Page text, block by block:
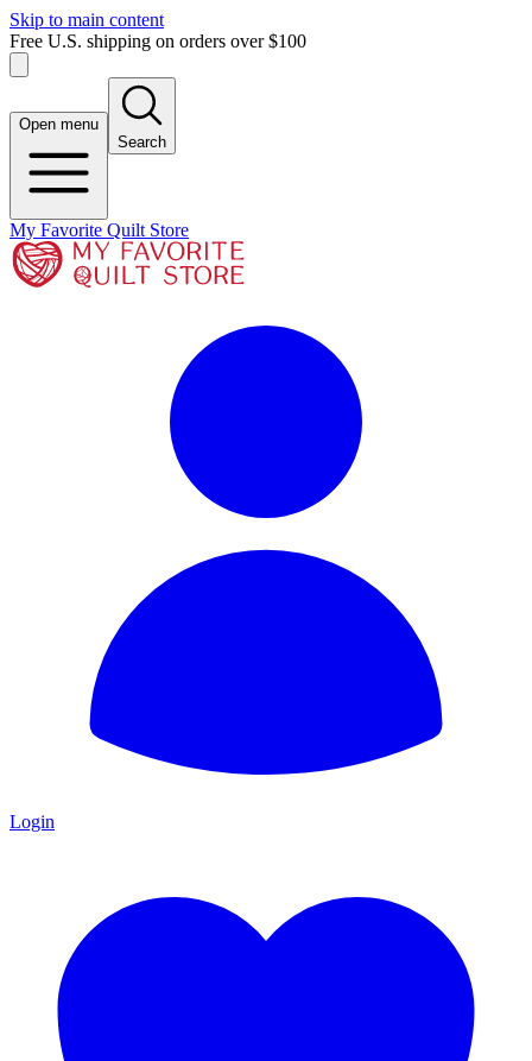
Skip to main content
Free U.S. shipping on orders over $100
Open menu
Search
My Favorite Quilt Store
Login